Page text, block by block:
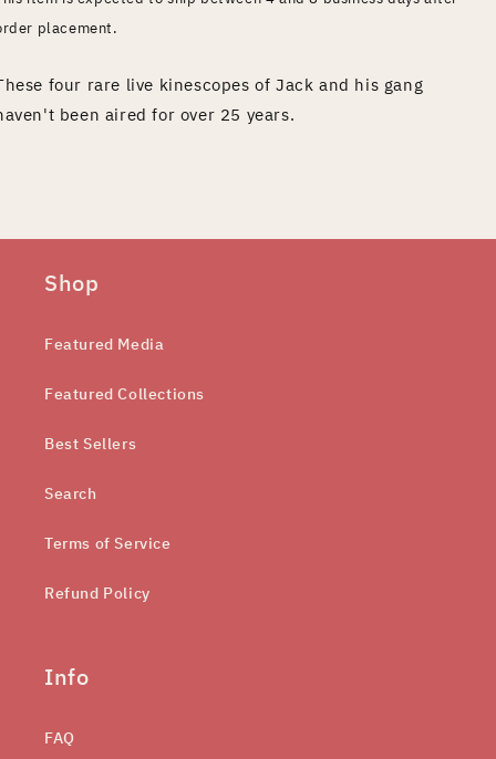
placement.
four rare live kinescopes of Jack and his gang
been aired for over 25 years.
Shop
Featured Media
Featured Collections
Best Sellers
Search
Terms of Service
Refund Policy
Info
FAQ